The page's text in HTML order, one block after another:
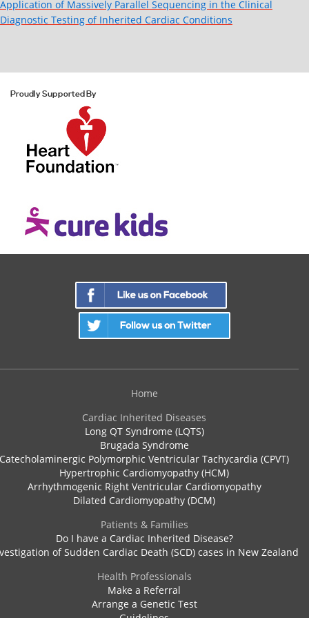
Application of Massively Parallel Sequencing in the Clinical
Diagnostic Testing of Inherited Cardiac Conditions
Proudly Supported By
Home
Cardiac Inherited Diseases
Long QT Syndrome (LQTS)
Brugada Syndrome
Catecholaminergic Polymorphic Ventricular Tachycardia (CPVT)
Hypertrophic Cardiomyopathy (HCM)
Arrhythmogenic Right Ventricular Cardiomyopathy
Dilated Cardiomyopathy (DCM)
Patients & Families
Do I have a Cardiac Inherited Disease?
of Sudden Cardiac Death (SCD) cases in New Zealand
Health Professionals
Make a Referral
Arrange a Genetic Test